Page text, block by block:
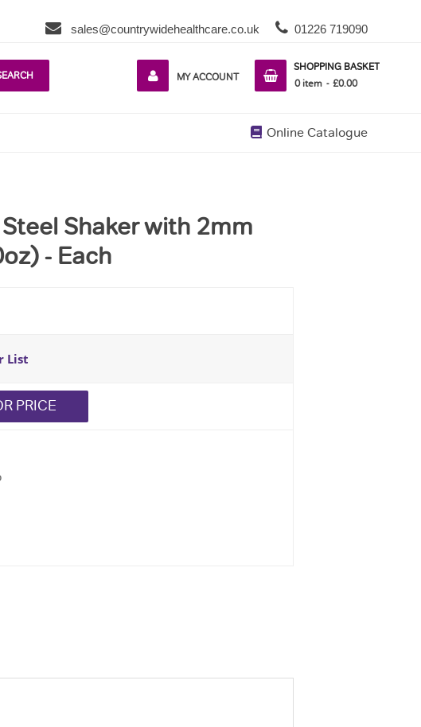
01226 719090
sales@countrywidehealthcare.co.uk
SHOPPING BASKET
0item £0.00
MY ACCOUNT
Online Catalogue
Shaker with 2mm
- Each
PRICE
List